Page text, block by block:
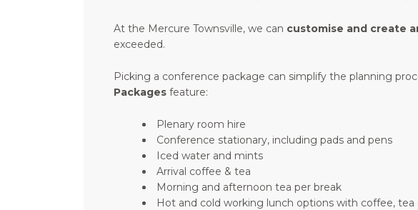
At the Mercure Townsville, we can customise and create
exceeded.
Picking a conference package can simplify the planning
Packages feature:
Plenary room hire
Conference stationary, including pads and pens
Iced water and mints
Arrival coffee & tea
Morning and afternoon tea per break
Hot and cold working lunch options with coffee, tea